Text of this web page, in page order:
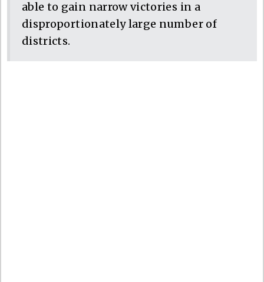
able to gain narrow victories in a
disproportionately large number of
districts.